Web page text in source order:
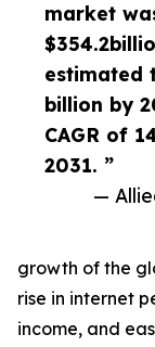
market
estimated
billion by
CAGR of
2031. ”
—
growth of the
rise in internet
income, and